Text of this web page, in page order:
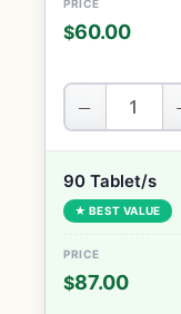
$60.00
−
90 Tablet/s
★ BEST VALUE
$87.00